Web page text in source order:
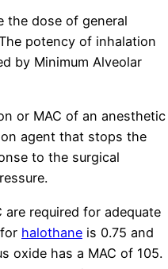
the dose of general
potency of inhalation
by Minimum Alveolar
or MAC of an anesthetic
agent that stops the
to the surgical
required for adequate
halothane is 0.75 and
oxide has a MAC of 105.